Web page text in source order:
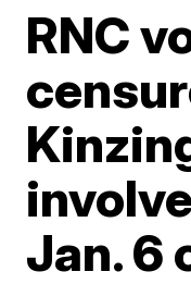
RNC
Jan. 6